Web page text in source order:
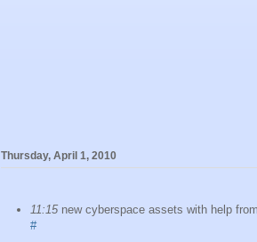
Thursday, April 1, 2010
11:15new cyberspace assets with help
#